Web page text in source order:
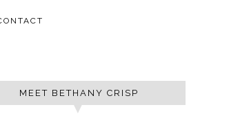
MEET BETHANY CRISP